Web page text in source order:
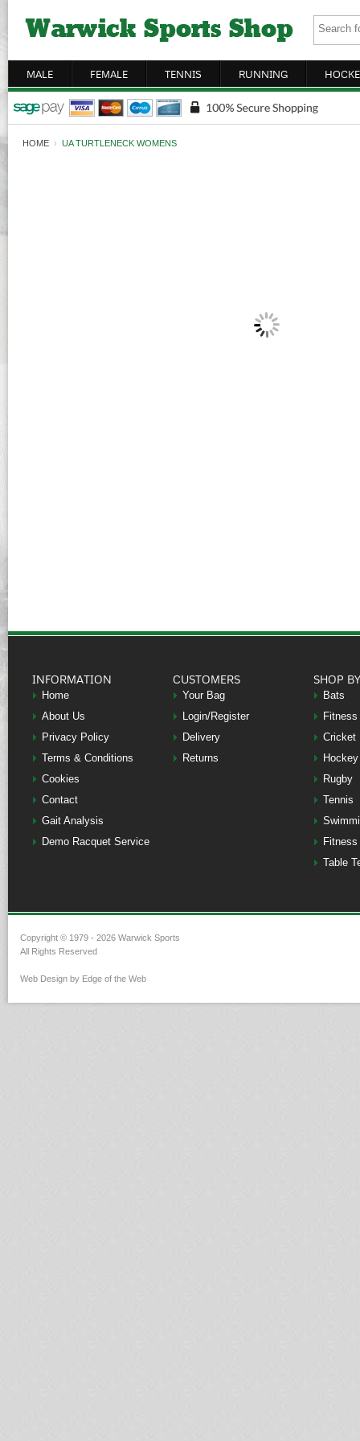
MALE FEMALE TENNIS RUNNING
HOME › UA TURTLENECK WOMENS
INFORMATION
Home
About Us
Privacy Policy
Terms & Conditions
Cookies
Contact
Gait Analysis
Demo Racquet Service
CUSTOMERS
Your Bag
Login/Register
Delivery
Returns
SHOP
Bats
Fitness
Cricket
Hockey
Rugby
Tennis
Fitness
Table
Copyright © 1979 - 2026 Warwick Sports
All Rights Reserved
Web Design by Edge of the Web